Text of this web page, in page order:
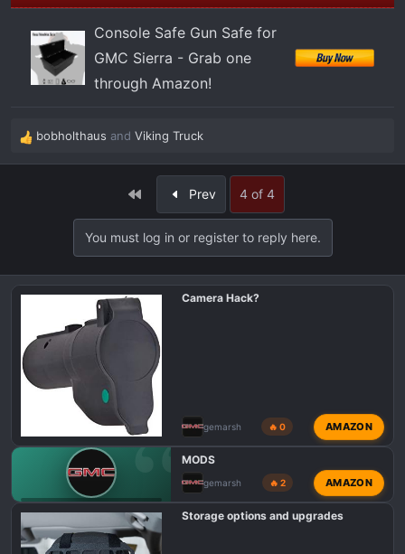
Console Safe Gun Safe for
GMC Sierra - Grab one
through Amazon!
R
e
s
bobholthaus and Viking Truck
Prev 4 of 4
You must log in or register to reply here.
Camera Hack?
gemarsh 🔥 0 AMAZON
GMC CANYON AT4 INTRODUCTIONS
MODS
gemarsh 🔥 2 AMAZON
Storage options and upgrades